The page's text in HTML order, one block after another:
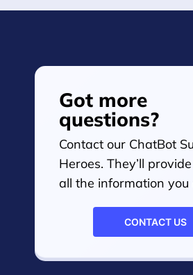
Got more
questions?
Contact our ChatBot
Heroes. They’ll
all the information you
CONTACT US